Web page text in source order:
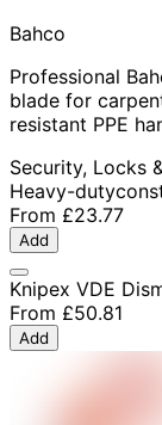
Bahco
Professional
blade for
resistant PPE
Security, Locks
Heavy-duty
From £23.77
Add
Knipex VDE
From £50.81
Add